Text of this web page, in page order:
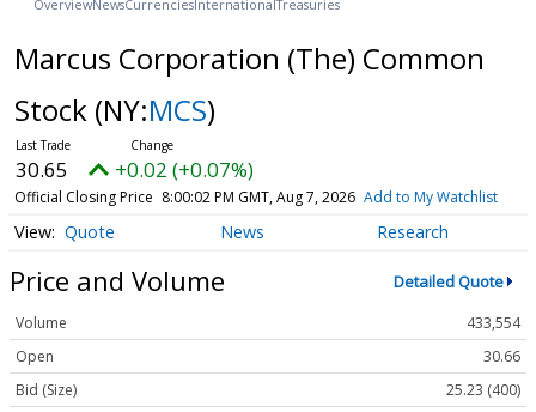
OverviewNewsCurrencies InternationalTreasuries
Marcus Corporation (The) Common
Stock (NY:MCS)
30.65 +0.02 (+0.07%)
Official Closing Price 8:00:02 PM GMT, Aug 7, 2026 Add to My Watchlist
Quote News Research
Price and Volume Detailed Quote
Volume
433,554
Open
30.66
Bid (Size)
25.23 (400)